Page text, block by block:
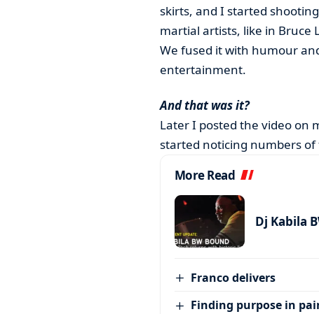
skirts, and I started
martial artists, like in Bruce
We fused it with humour
entertainment.
And that was it?
Later I posted the video on
started noticing numbers of
More Read
Dj Kabila
Franco delivers
Finding purpose in